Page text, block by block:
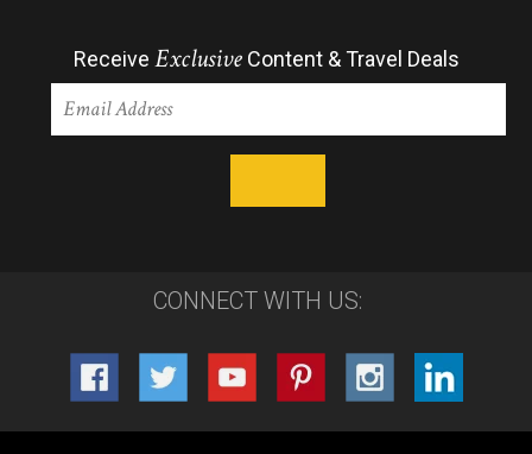
Receive ExclusiveContent & Travel Deals
CONNECT WITH US: